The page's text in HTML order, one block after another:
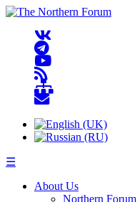
☰
About Us
Northern Forum